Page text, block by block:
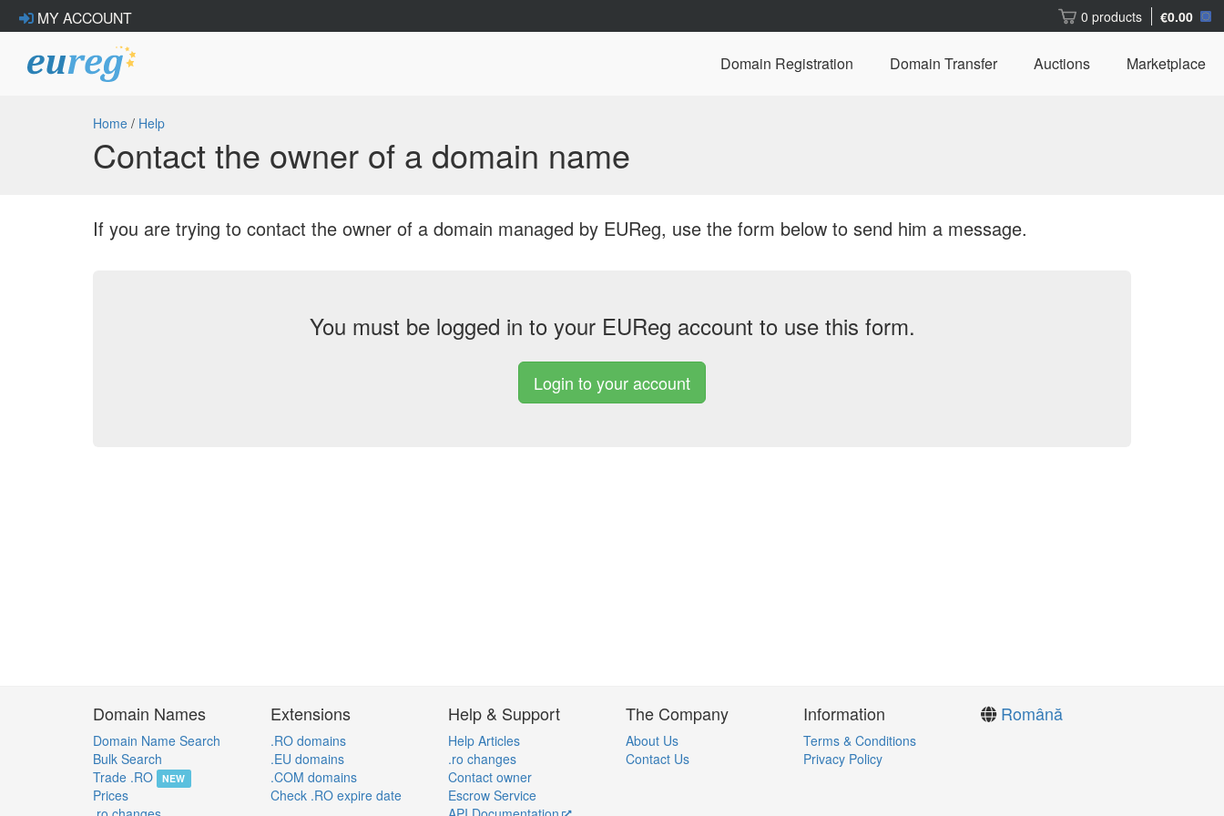
MY ACCOUNT 0 products €0.00
Domain Registration Domain Transfer Auctions Marketplace
Home / Help
Contact the owner of a domain name
If you are trying to contact the owner of a domain managed by EUReg, use the form below to send him a message.
You must be logged in to your EUReg account to use this form.
Login to your account
Domain Names
Domain Name Search
Bulk Search
Trade .RO
NEW
Prices
Extensions
.RO domains
.EU domains
.COM domains
Check .RO expire date
Help & Support
Help Articles
.ro changes
Contact owner
Escrow Service
The Company
About Us
Contact Us
Information
Terms & Conditions
Privacy Policy
Română